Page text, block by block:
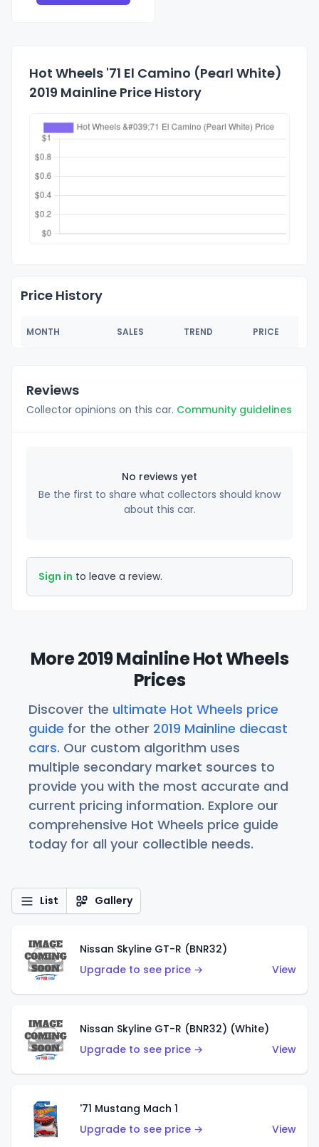
Hot Wheels '71 El Camino (Pearl White)
2019 Mainline Price History
Price History
MONTH SALES TREND PRICE
Reviews
Collector opinions on this car. Community guidelines
No reviews yet
Be the first to share what collectors should know
about this car.
Sign in to leave a review.
More 2019 Mainline Hot Wheels
Prices
Discover the ultimate Hot Wheels price
guide for the other 2019 Mainline diecast
cars. Our custom algorithm uses
multiple secondary market sources to
provide you with the most accurate and
current pricing information. Explore our
comprehensive Hot Wheels price guide
today for all your collectible needs.
List Gallery
Nissan Skyline GT-R (BNR32)
Upgrade to see price →
View
Nissan Skyline GT-R (BNR32) (White)
Upgrade to see price →
View
'71 Mustang Mach 1
Upgrade to see price →
View